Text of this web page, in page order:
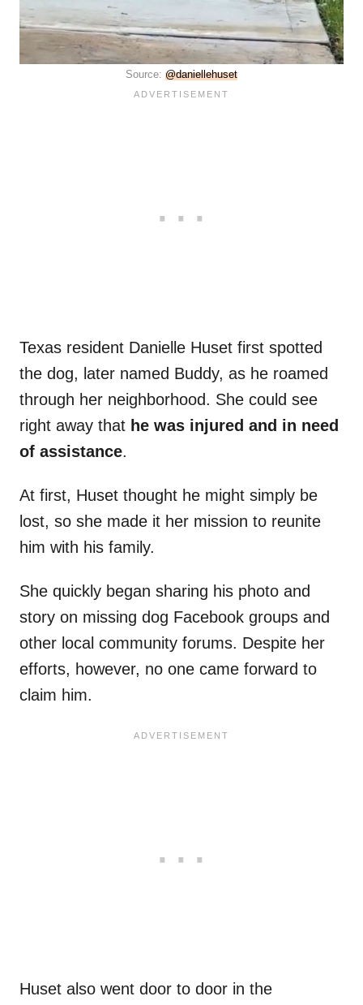
Source: @daniellehuset
Texas resident Danielle Huset first spotted
the dog, later named Buddy, as he roamed
through her neighborhood. She could see
right away that he was injured and in need
of assistance.
At first, Huset thought he might simply be
lost, so she made it her mission to reunite
him with his family.
She quickly began sharing his photo and
story on missing dog Facebook groups and
other local community forums. Despite her
efforts, however, no one came forward to
claim him.
Huset also went door to door in the